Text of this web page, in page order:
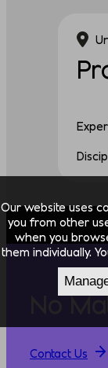
No
Contact Us
Our website uses
you from other
when you
them individually.